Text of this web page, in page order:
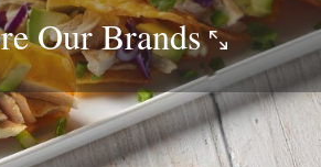
OurBrands